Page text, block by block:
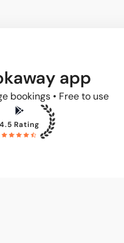
app
bookings • Free to use
4.5 Rating